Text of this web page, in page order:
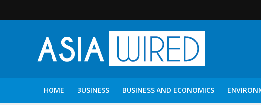
HOME BUSINESS BUSINESS AND ECONOMICS